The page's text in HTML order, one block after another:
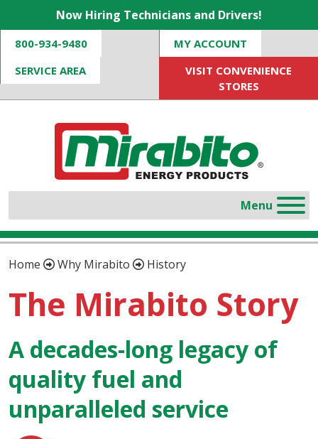
Now Hiring Technicians and Drivers!
800-934-9480
MY ACCOUNT
SERVICE AREA
VISIT CONVENIENCE
STORES
Home Why Mirabito History
The Mirabito Story
A decades-long legacy of
quality fuel and
unparalleled service